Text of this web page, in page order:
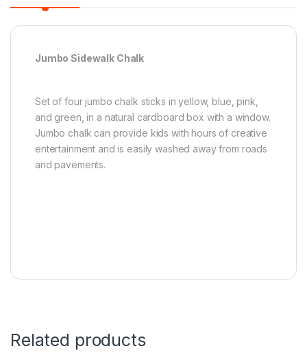
Jumbo Sidewalk Chalk
Set of four jumbo chalk sticks in yellow, blue, pink,
and green, in a natural cardboard box with a window.
Jumbo chalk can provide kids with hours of creative
entertainment and is easily washed away from roads
and pavements.
Related products